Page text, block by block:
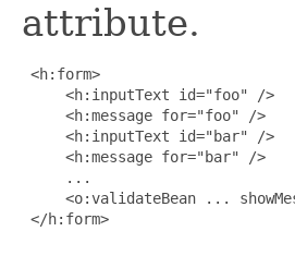
attribute.
<h:form>
     <h:inputText id="foo" />
     <h:message for="foo" />
     <h:inputText id="bar" />
     <h:message for="bar" />
     ...
<o:validateBean ...
</h:form>